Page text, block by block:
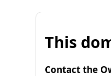
This
Contact the